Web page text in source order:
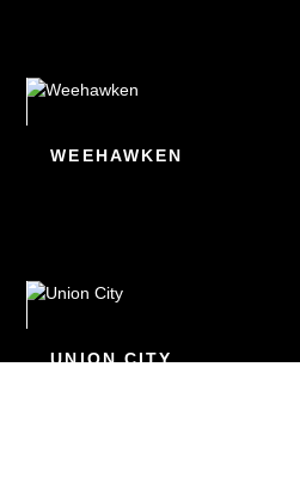
WEEHAWKEN
UNION CITY